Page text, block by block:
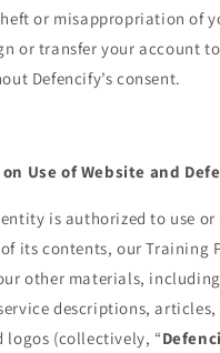
or misappropriation of
or transfer your account
Defencify’s consent.
Use of Website and
is authorized to use
its contents, our Training
other materials,
descriptions,
logos (collectively, “